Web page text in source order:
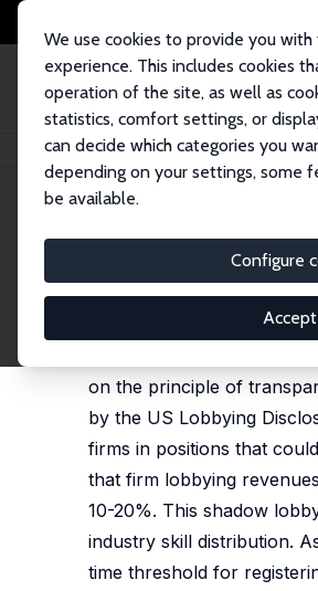
We use cookies to provide you
experience. This includes cookies
operation of the site, as well as
statistics, comfort settings, or
can decide which categories you
depending on your settings, some
be available.
Configure
Home Publications IZA Discussion
IZA Discussion Paper No.
Shadow
Mirko Draca
Special interest influence
on the principle of
by the US Lobbying
firms in positions that
that firm lobbying
10-20%. This shadow
industry skill distribution.
time threshold for